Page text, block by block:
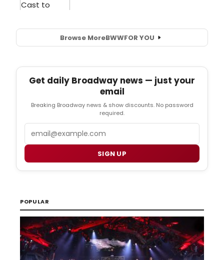
Browse MoreBWWFOR YOU
Get daily Broadway news — just your
email
Breaking Broadway news & show discounts. No password
required.
SIGN UP
POPULAR